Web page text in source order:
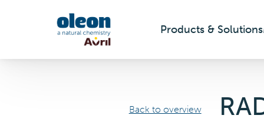
Products & Solutions
Back to overview